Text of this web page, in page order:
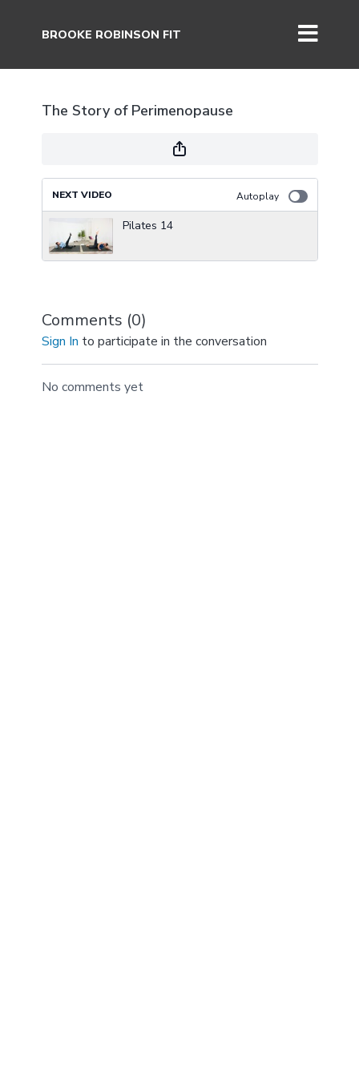
BROOKE ROBINSON FIT
The Story of Perimenopause
NEXT VIDEO Autoplay
Pilates 14
Comments (0)
Sign In to participate in the conversation
No comments yet